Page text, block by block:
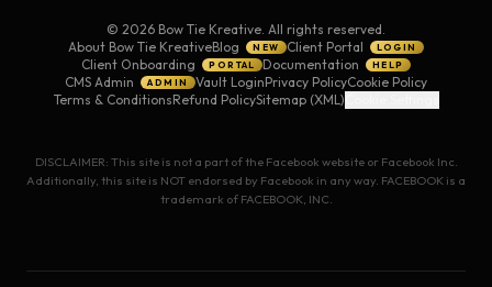
© 2026 Bow Tie Kreative. All rights reserved.
About Bow Tie KreativeBlog NEW Client Portal LOGIN
Client Onboarding PORTAL Documentation HELP
CMS Admin ADMIN Vault LoginPrivacy PolicyCookie Policy
Terms & ConditionsRefund PolicySitemap (XML)
DISCLAIMER: This site is not a part of the Facebook website or Facebook Inc.
Additionally, this site is NOT endorsed by Facebook in any way. FACEBOOK is a
trademark of FACEBOOK, INC.